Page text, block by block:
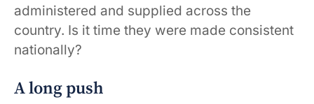
administered and supplied across the
country. Is it time they were made consistent
nationally?
A long push